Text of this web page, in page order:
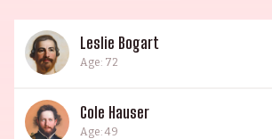
Leslie Bogart
Age: 72
Cole Hauser
Age: 49